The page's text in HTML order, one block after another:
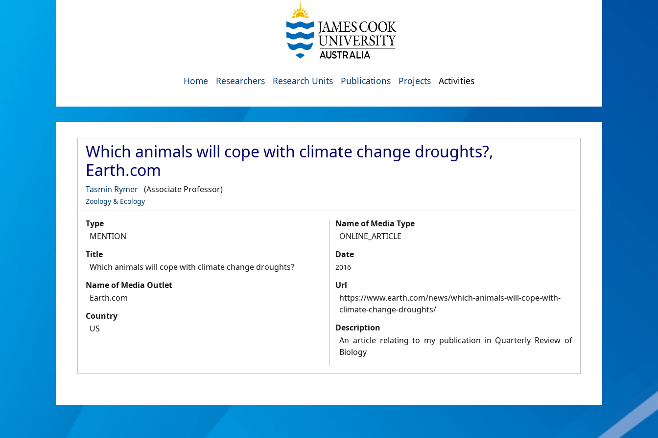
Home Researchers Research Units Publications Projects Activities
Which animals will cope with climate change droughts?,
Earth.com
Tasmin Rymer (Associate Professor)
Zoology & Ecology
Type
MENTION
Title
Which animals will cope with climate change droughts?
Name of Media Outlet
Earth.com
Country
US
Name of Media Type
ONLINE_ARTICLE
Date
2016
Url
https://www.earth.com/news/which-animals-will-cope-with-
climate-change-droughts/
Description
An article relating to my publication in Quarterly Review of
Biology